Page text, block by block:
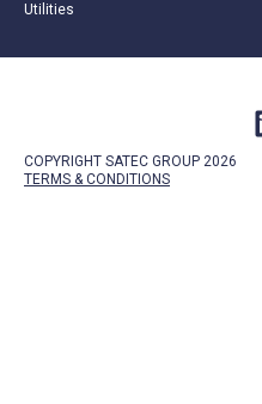
Utilities
COPYRIGHT SATEC GROUP 2026
TERMS &CONDITIONS